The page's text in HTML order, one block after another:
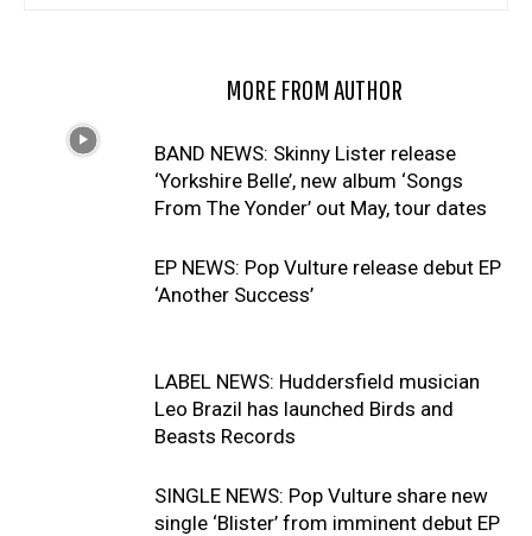
MORE FROM AUTHOR
BAND NEWS: Skinny Lister release
‘Yorkshire Belle’, new album ‘Songs
From The Yonder’ out May, tour dates
EP NEWS: Pop Vulture release debut EP
‘Another Success’
LABEL NEWS: Huddersfield musician
Leo Brazil has launched Birds and
Beasts Records
SINGLE NEWS: Pop Vulture share new
single ‘Blister’ from imminent debut EP